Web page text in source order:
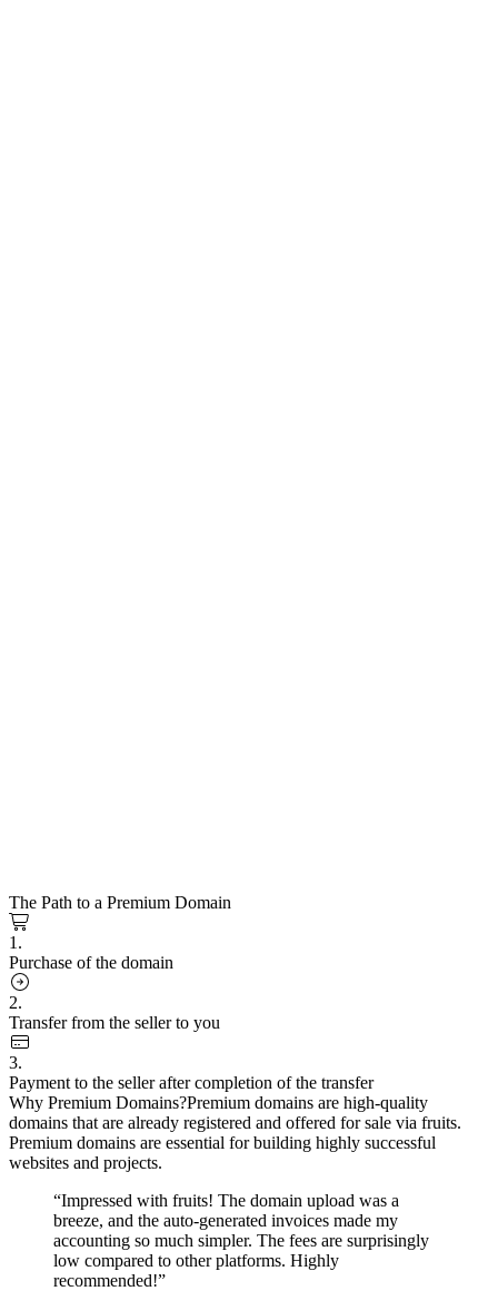
The Path to a Premium Domain
1.
Purchase of the domain
2.
Transfer from the seller to you
3.
Payment to the seller after completion of the transfer
Why Premium Domains?Premium domains are high-quality
domains that are already registered and offered for sale via fruits.
Premium domains are essential for building highly successful
websites and projects.
“Impressed with fruits! The domain upload was a
breeze, and the auto-generated invoices made my
accounting so much simpler. The fees are surprisingly
low compared to other platforms. Highly
recommended!”